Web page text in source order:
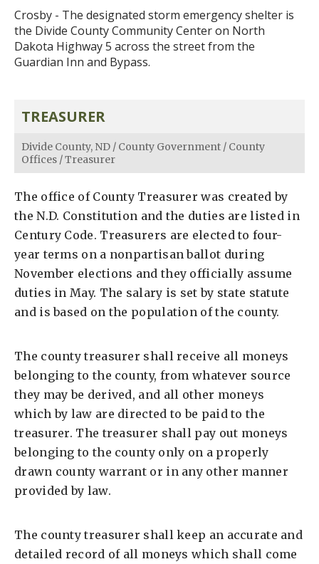
Crosby - The designated storm emergency shelter is
the Divide County Community Center on North
Dakota Highway 5 across the street from the
Guardian Inn and Bypass.
TREASURER
Divide County, ND / County Government / County
Offices /Treasurer
The office of County Treasurer was created by
the N.D. Constitution and the duties are listed in
Century Code. Treasurers are elected to four-
year terms on a nonpartisan ballot during
November elections and they officially assume
duties in May. The salary is set by state statute
and is based on the population of the county.
The county treasurer shall receive all moneys
belonging to the county, from whatever source
they may be derived, and all other moneys
which by law are directed to be paid to the
treasurer. The treasurer shall pay out moneys
belonging to the county only on a properly
drawn county warrant or in any other manner
provided by law.
The county treasurer shall keep an accurate and
detailed record of all moneys which shall come